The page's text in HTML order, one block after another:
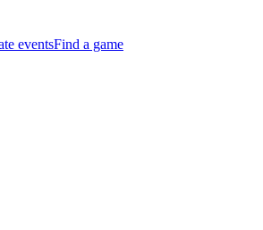
eventsFind a game